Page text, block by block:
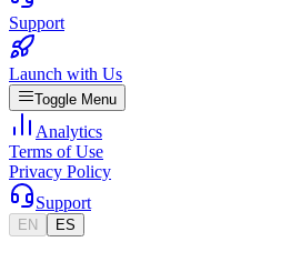
Support
Launch with Us
Toggle Menu
Analytics
Terms of Use
Privacy Policy
Support
EN ES